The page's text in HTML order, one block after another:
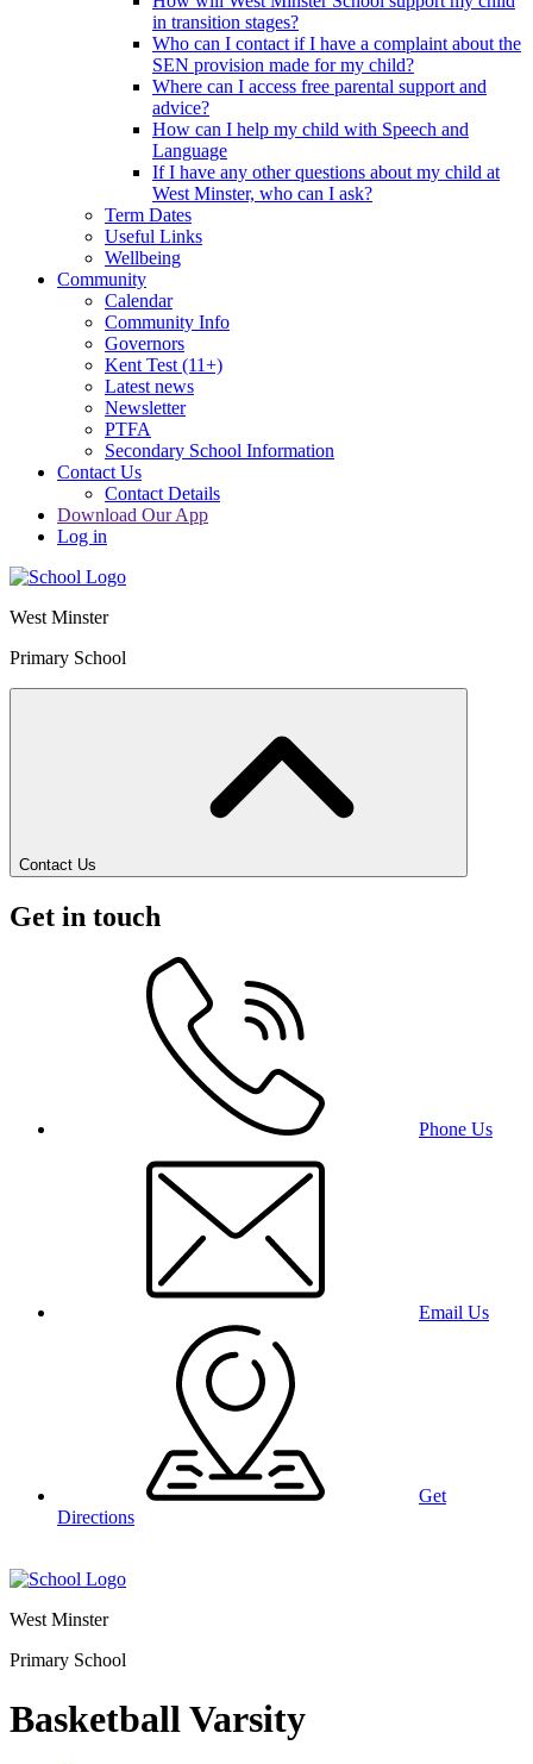
in transition stages?
Who can I contact if I have a complaint about the
SEN provision made for my child?
Where can I access free parental support and
advice?
How can I help my child with Speech and
Language
If I have any other questions about my child at
West Minster, who can I ask?
Term Dates
Useful Links
Wellbeing
Community
Calendar
Community Info
Governors
Kent Test (11+)
Latest news
Newsletter
PTFA
Secondary School Information
Contact Us
Contact Details
Download Our App
Log in
West Minster
Primary School
Contact Us
Get in touch
Phone Us
Email Us
Get
Directions
West Minster
Primary School
Basketball Varsity